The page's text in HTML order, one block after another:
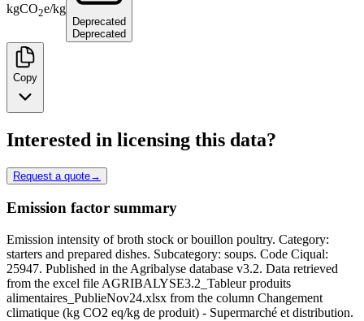
kgCO2e/kg
Deprecated
Deprecated
Copy
Interested in licensing this data?
Request a quote→
Emission factor summary
Emission intensity of broth stock or bouillon poultry. Category:
starters and prepared dishes. Subcategory: soups. Code Ciqual:
25947. Published in the Agribalyse database v3.2. Data retrieved
from the excel file AGRIBALYSE3.2_Tableur produits
alimentaires_PublieNov24.xlsx from the column Changement
climatique (kg CO2 eq/kg de produit) - Supermarché et distribution.